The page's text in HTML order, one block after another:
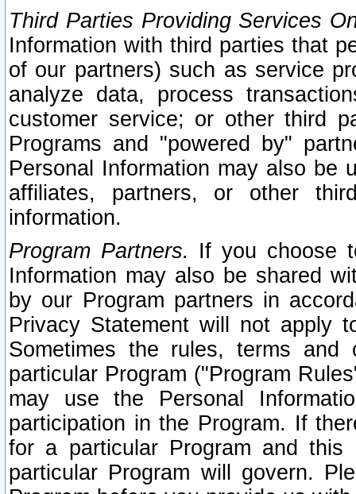
Third Parties Providing Services
Information with third parties that
of our partners) such as service
analyze data, process
customer service; or other third
Programs and "powered by"
Personal Information may also be
affiliates, partners, or other
information.
Program Partners. If you choose
Information may also be shared
by our Program partners in
Privacy Statement will not apply
Sometimes the rules, terms
particular Program ("Program
may use the Personal
participation in the Program. If
for a particular Program and
particular Program will govern.